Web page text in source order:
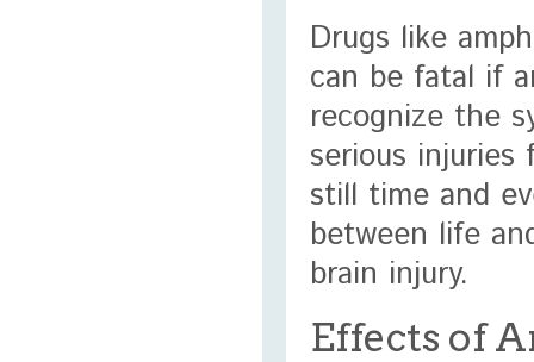
Drugs like
can be fatal if
recognize the
serious
still time and
between life
brain injury.
Effects of